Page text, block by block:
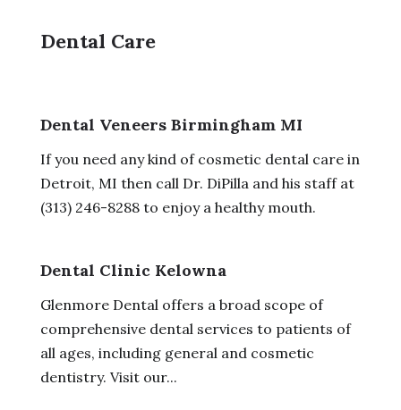
Dental Care
Dental Veneers Birmingham MI
If you need any kind of cosmetic dental care in
Detroit, MI then call Dr. DiPilla and his staff at
(313) 246-8288 to enjoy a healthy mouth.
Dental Clinic Kelowna
Glenmore Dental offers a broad scope of
comprehensive dental services to patients of
all ages, including general and cosmetic
dentistry. Visit our...